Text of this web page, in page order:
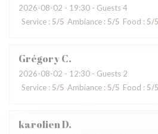
2026-08-02 - 19:30 - Guests 4
Service : 5/5 Ambiance : 5/5 Food : 5/5
GrégoryC
2026-08-02 - 12:30 - Guests 2
Service : 5/5 Ambiance : 5/5 Food : 5/5
karolienD